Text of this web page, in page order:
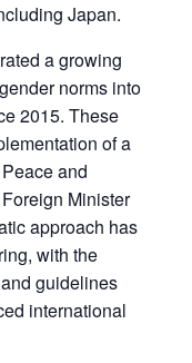
Japan.
a growing
norms into
2015. These
of a
and
Minister
approach has
with the
guidelines
international